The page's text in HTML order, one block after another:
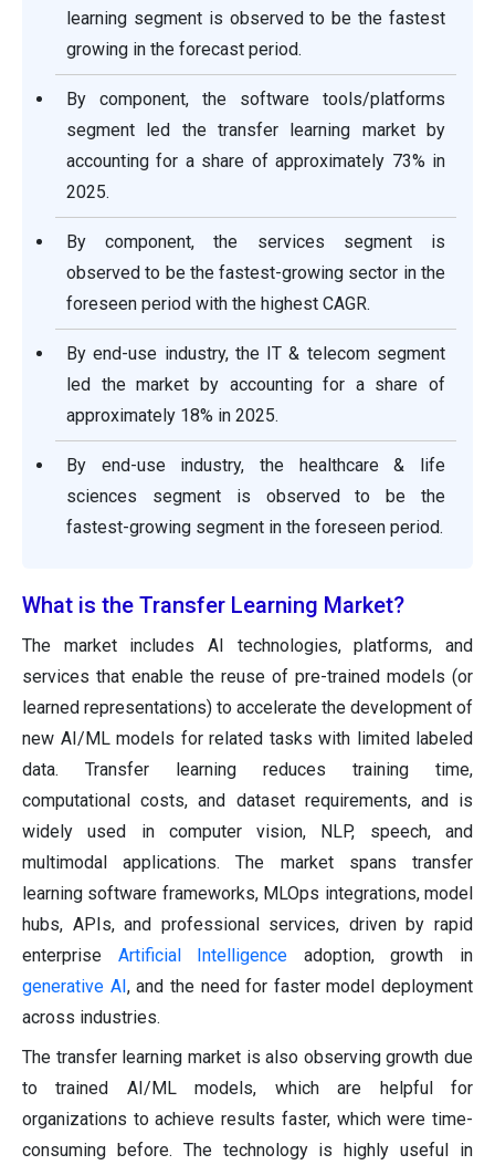
learning segment is observed to be the fastest
growing in the forecast period.
By component, the software tools/platforms
segment led the transfer learning market by
accounting for a share of approximately 73% in
2025.
By component, the services segment is
observed to be the fastest-growing sector in the
foreseen period with the highest CAGR.
By end-use industry, the IT & telecom segment
led the market by accounting for a share of
approximately 18% in 2025.
By end-use industry, the healthcare & life
sciences segment is observed to be the
fastest-growing segment in the foreseen period.
What is the Transfer Learning Market?
The market includes AI technologies, platforms, and
services that enable the reuse of pre-trained models (or
learned representations) to accelerate the development of
new AI/ML models for related tasks with limited labeled
data. Transfer learning reduces training time,
computational costs, and dataset requirements, and is
widely used in computer vision, NLP, speech, and
multimodal applications. The market spans transfer
learning software frameworks, MLOps integrations, model
hubs, APIs, and professional services, driven by rapid
enterprise Artificial Intelligence adoption, growth in
generative AI , and the need for faster model deployment
across industries.
The transfer learning market is also observing growth due
to trained AI/ML models, which are helpful for
organizations to achieve results faster, which were time-
consuming before. The technology is highly useful in